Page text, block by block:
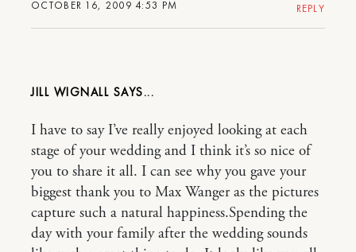
OCTOBER 16, 2009 4:53 PM REPLY
JILL WIGNALL
I have to say I’ve really enjoyed looking at each
stage of your wedding and I think it’s so nice of
you to share it all. I can see why you gave your
biggest thank you to Max Wanger as the pictures
capture such a natural happiness.Spending the
day with your family after the wedding sounds